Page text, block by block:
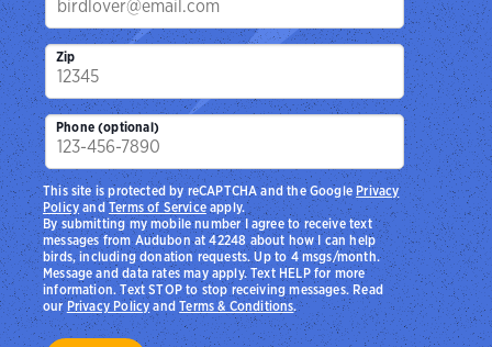
Zip
Phone (optional)
By submitting my mobile number I agree to receive text
messages from Audubon at 42248 about how I can help
birds, including donation requests. Up to 4 msgs/month.
Message and data rates may apply. Text HELP for more
information. Text STOP to stop receiving messages. Read
ourPrivacy PolicyandTerms & Conditions.
This site is protected by reCAPTCHA and the Google Privacy
PolicyandTerms of Serviceapply.